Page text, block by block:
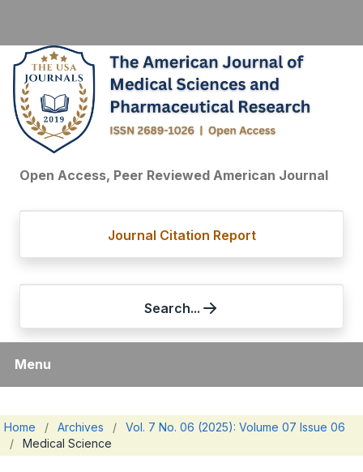
Open Access, Peer Reviewed American Journal
Journal Citation Report
Search...
Menu
Home / Archives /
Vol. 7 No. 06 (2025): Volume 07 Issue 06
/
Medical Science